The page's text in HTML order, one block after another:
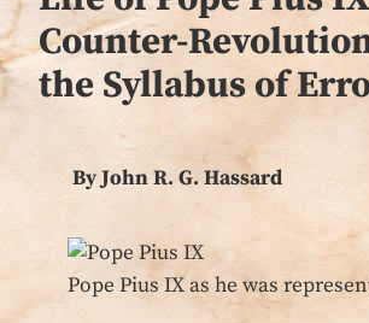
Counter-
the Syllabus of
By John R. G. Hassard
Pope Pius IX as he was